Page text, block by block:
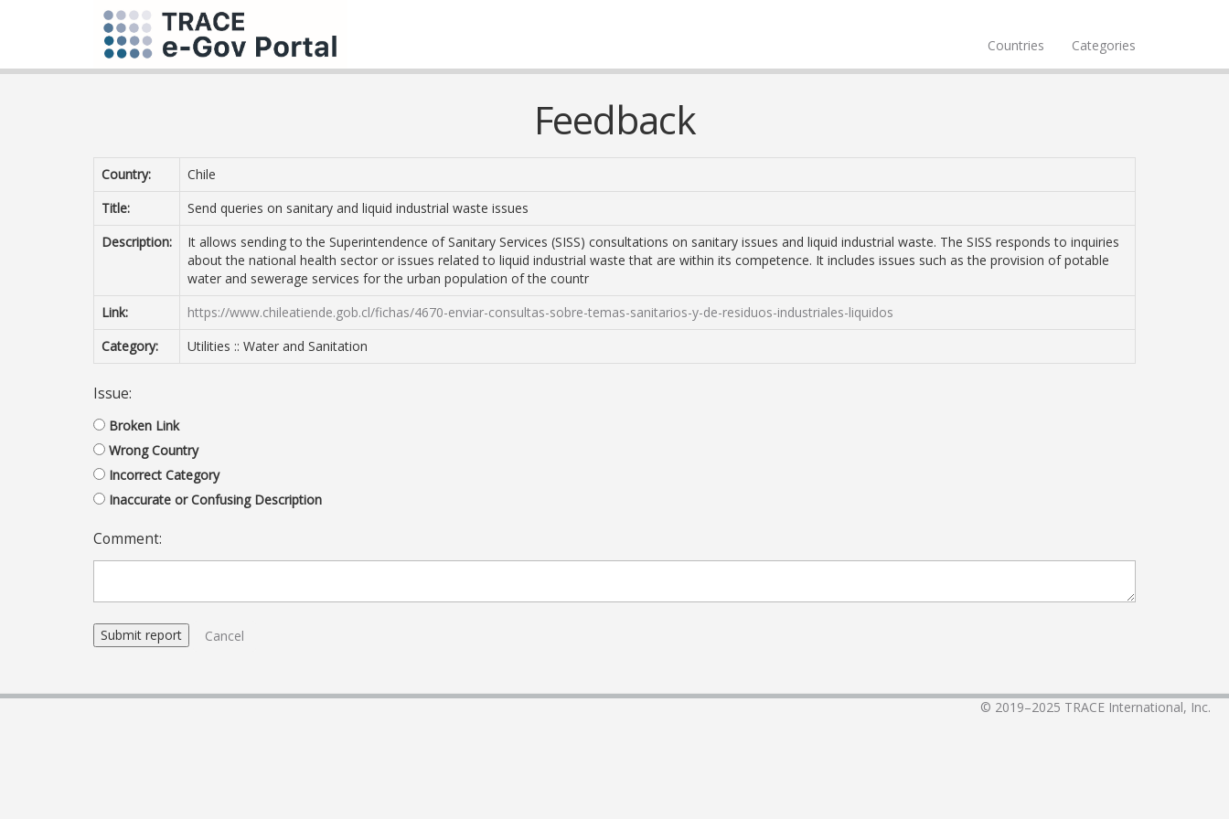
Countries Categories
Feedback
Country:
Chile
Title:
Send queries on sanitary and liquid industrial waste issues
Description:
It allows sending to the Superintendence of Sanitary Services (SISS) consultations on sanitary issues and liquid industrial waste. The SISS responds to inquiries
about the national health sector or issues related to liquid industrial waste that are within its competence. It includes issues such as the provision of potable
water and sewerage services for the urban population of the countr
Link:
https://www.chileatiende.gob.cl/fichas/4670-enviar-consultas-sobre-temas-sanitarios-y-de-residuos-industriales-liquidos
Category:
Utilities :: Water and Sanitation
Issue:
Broken Link
Wrong Country
Incorrect Category
Inaccurate or Confusing Description
Comment:
Cancel
© 2019–2025 TRACE International, Inc.